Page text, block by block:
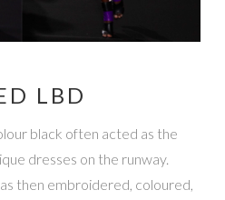
LBD
black often acted as the
dresses on the runway.
then embroidered, coloured,